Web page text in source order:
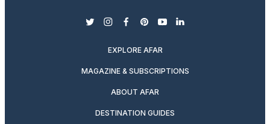
twitterinstagram
facebook
pinterest
youtubelinkedin
EXPLORE AFAR
MAGAZINE & SUBSCRIPTIONS
ABOUT AFAR
DESTINATION GUIDES